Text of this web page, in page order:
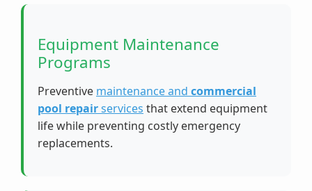
Equipment Maintenance
Programs
Preventive maintenance and commercial
pool repairservices that extend equipment
life while preventing costly emergency
replacements.